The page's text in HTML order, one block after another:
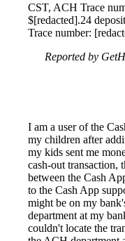
CST, ACH Trace
$[redacted].24
Trace number:
Reported by
I am a user of the
my children after
my kids sent me
cash-out transaction,
between the Cash
to the Cash App
might be on my
department at my
couldn't locate the